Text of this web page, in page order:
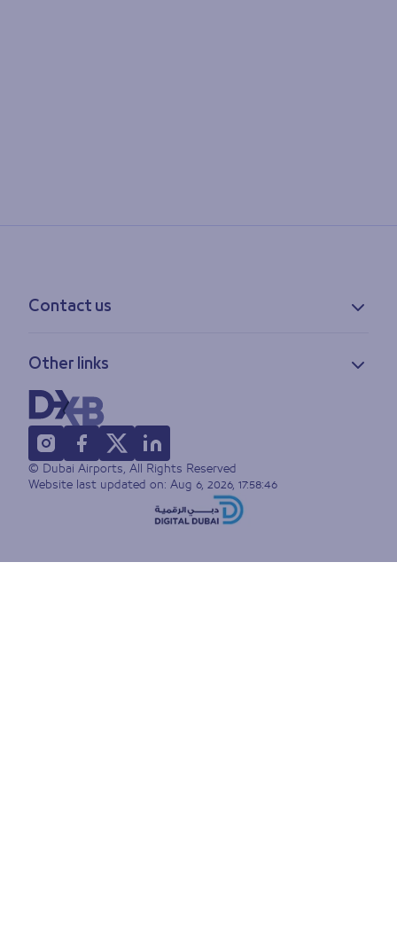
Contact us
Feedback
Lost & found
FAQs
Other links
Privacy policy
Accessibility statement
Terms of use
Sitemap
© Dubai Airports, All Rights Reserved
Website last updated on: Aug 6, 2026, 17:58:46